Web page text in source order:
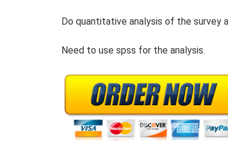
Do quantitative analysis of the survey
Need to use spss for the analysis.